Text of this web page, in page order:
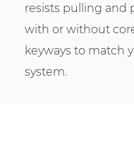
resists pulling and
with or without
keyways to match
system.